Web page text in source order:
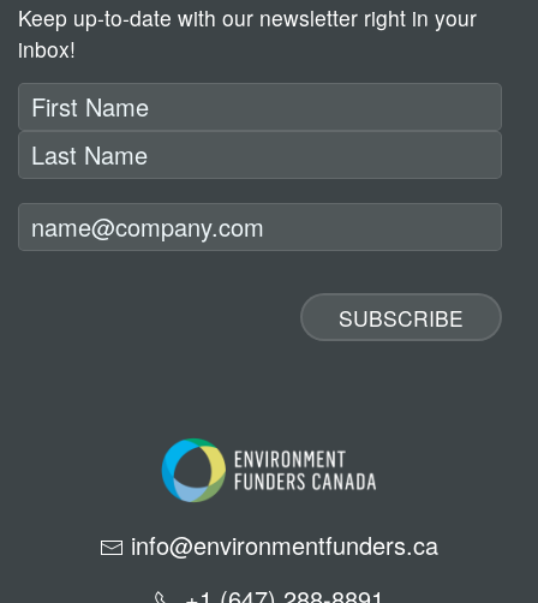
Keep up-to-date with our newsletter right in your
inbox!
info@environmentfunders.ca